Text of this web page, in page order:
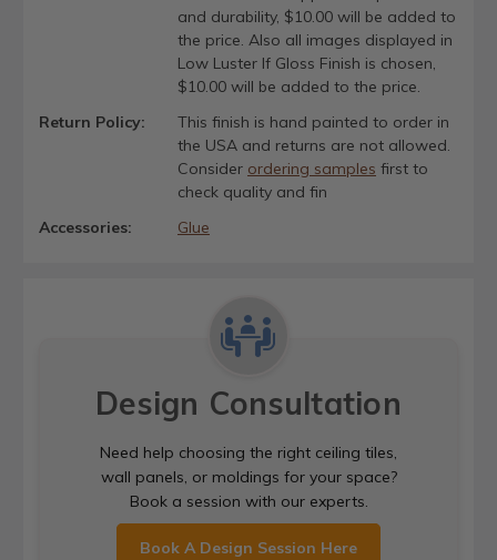
and durability, $10.00 will be added to
the price. Also all images displayed in
Low Luster If Gloss Finish is chosen,
$10.00 will be added to the price.
Return Policy:
This finish is hand painted to order in
the USA and returns are not allowed.
Consider ordering samples first to
check quality and fin
Accessories:
Glue
Design Consultation
Need help choosing the right ceiling tiles,
wall panels, or moldings for your space?
Book a session with our experts.
Book A Design Session Here